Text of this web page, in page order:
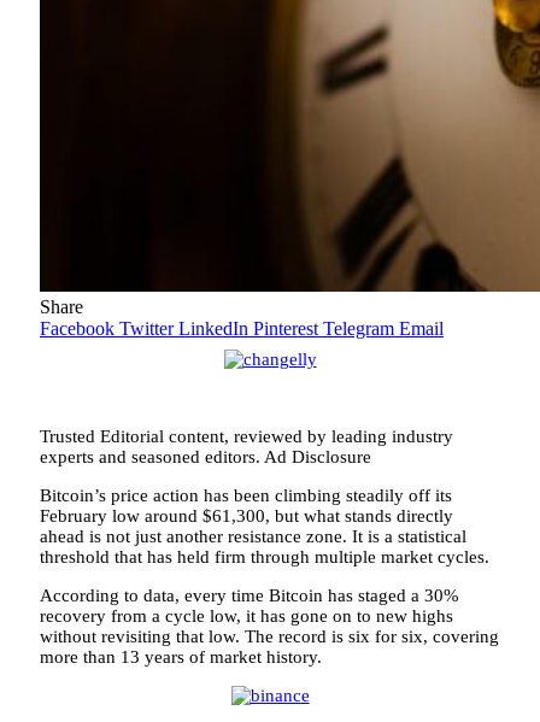
Share
Facebook Twitter LinkedIn Pinterest Telegram Email
Trusted Editorial content, reviewed by leading industry
experts and seasoned editors. Ad Disclosure
Bitcoin’s price action has been climbing steadily off its
February low around $61,300, but what stands directly
ahead is not just another resistance zone. It is a statistical
threshold that has held firm through multiple market cycles.
According to data, every time Bitcoin has staged a 30%
recovery from a cycle low, it has gone on to new highs
without revisiting that low. The record is six for six, covering
more than 13 years of market history.